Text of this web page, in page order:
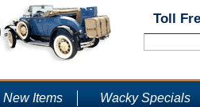
Toll
New Items Wacky Specials